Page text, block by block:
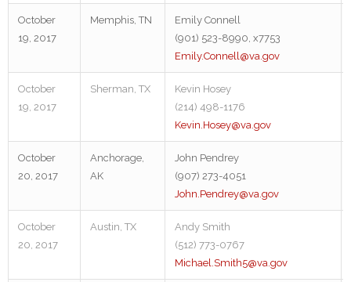
October
19, 2017
Memphis, TN
Emily Connell
(901) 523-8990, x7753
Emily.Connell@va.gov
October
19, 2017
Sherman, TX
Kevin Hosey
(214) 498-1176
Kevin.Hosey@va.gov
October
20, 2017
Anchorage,
AK
John Pendrey
(907) 273-4051
John.Pendrey@va.gov
October
20, 2017
Austin, TX
Andy Smith
(512) 773-0767
Michael.Smith5@va.gov